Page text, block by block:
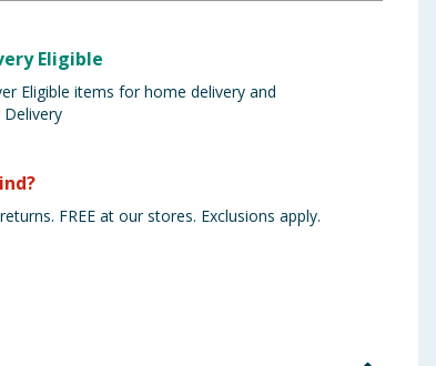
Eligible
Eligible items for home delivery and
Delivery
FREE at our stores. Exclusions apply.